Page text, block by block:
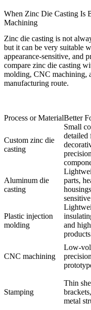
When Zinc Die Casting Is
Machining
Zinc die casting is not
but it can be very suitable
appearance-sensitive, and
compare zinc die casting
molding, CNC machining,
manufacturing route.
Process or MaterialBetter
Custom zinc die
casting
Small
detailed
Aluminum die
casting
parts,
Plastic injection
molding
and
CNC machining
Low-
Stamping
Thin
metal